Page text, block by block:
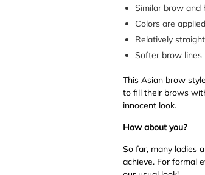
Similar brow and
Colors are
Relatively
Softer brow lines
This Asian brow
to fill their brows
innocent look.
How about you?
So far, many ladies
achieve. For formal